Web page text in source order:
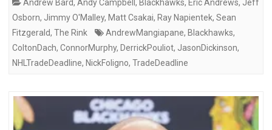
Andrew Bard, Andy Campbell , Blackhawks, Eric Andrews, Jeff
Osborn, Jimmy O'Malley, Matt Csakai, Ray Napientek, Sean
Fitzgerald, The Rink AndrewMangiapane, Blackhawks,
ColtonDach, ConnorMurphy, DerrickPouliot, JasonDickinson,
NHLTradeDeadline, NickFoligno, TradeDeadline